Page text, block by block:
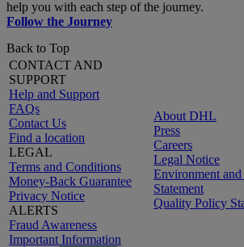
help you with each step of the journey.
Follow the Journey
Back to Top
CONTACT AND
SUPPORT
Help and Support
FAQs
Contact Us
Find a location
LEGAL
Terms and Conditions
Money-Back Guarantee
Privacy Notice
ALERTS
Fraud Awareness
Important Information
About DHL
Press
Careers
Legal Notice
Environment
Statement
Quality Policy